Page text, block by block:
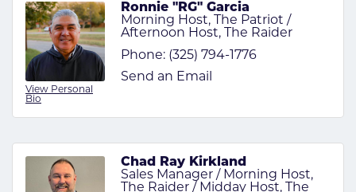
View Personal
Bio
Ronnie "RG" Garcia
Morning Host, The Patriot /
Afternoon Host, The Raider
Phone: (325) 794-1776
Send an Email
Chad Ray Kirkland
Sales Manager / Morning Host,
The Raider / Midday Host, The